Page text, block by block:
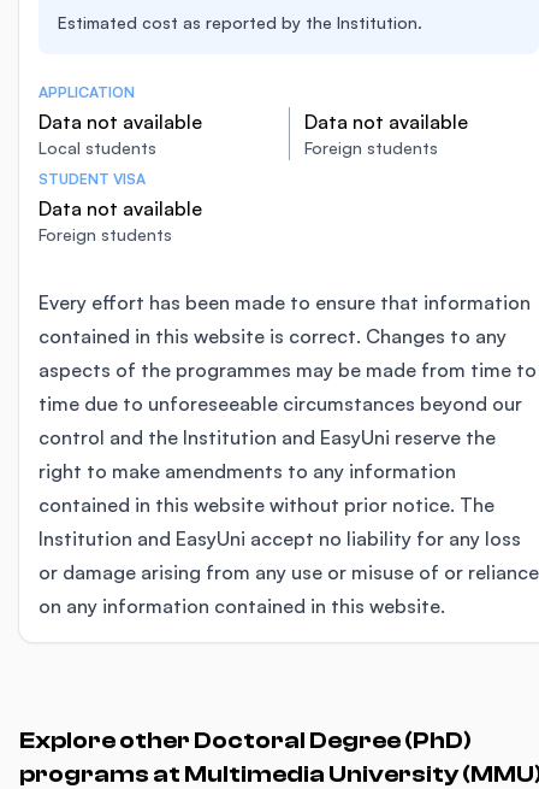
Estimated cost as reported by the Institution.
APPLICATION
Data not available
Local students
Data not available
Foreign students
STUDENT VISA
Data not available
Foreign students
Every effort has been made to ensure that information
contained in this website is correct. Changes to any
aspects of the programmes may be made from time to
time due to unforeseeable circumstances beyond our
control and the Institution and EasyUni reserve the
right to make amendments to any information
contained in this website without prior notice. The
Institution and EasyUni accept no liability for any loss
or damage arising from any use or misuse of or reliance
on any information contained in this website.
Explore other Doctoral Degree (PhD)
programs at Multimedia University